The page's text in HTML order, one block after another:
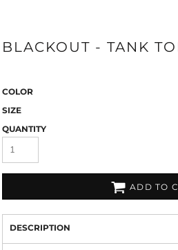
BLACKOUT - TANK
COLOR
SIZE
QUANTITY
ADD TO
DESCRIPTION